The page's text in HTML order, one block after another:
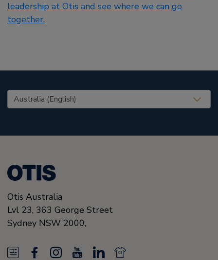
leadership at Otis and see where we can go
together.
United States (EN)
Otis Australia
Lvl 23, 363 George Street
Sydney NSW 2000,
N I L N